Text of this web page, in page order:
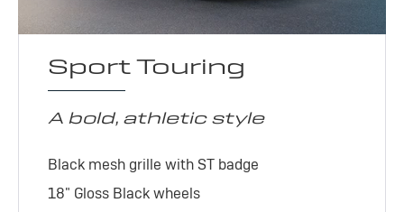
Sport Touring
A bold, athletic style
Black mesh grille with ST badge
18" Gloss Black wheels